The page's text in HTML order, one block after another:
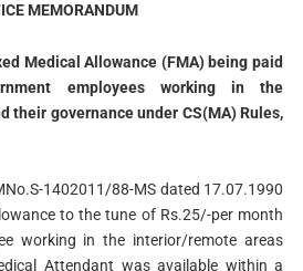
MEMORANDUM
Medical Allowance (FMA) being paid
employees working in the
their governance under CS(MA) Rules,
1402011/88-MS dated 17.07.1990
to the tune of Rs.25/-per month
working in the interior/remote areas
Attendant was available within a